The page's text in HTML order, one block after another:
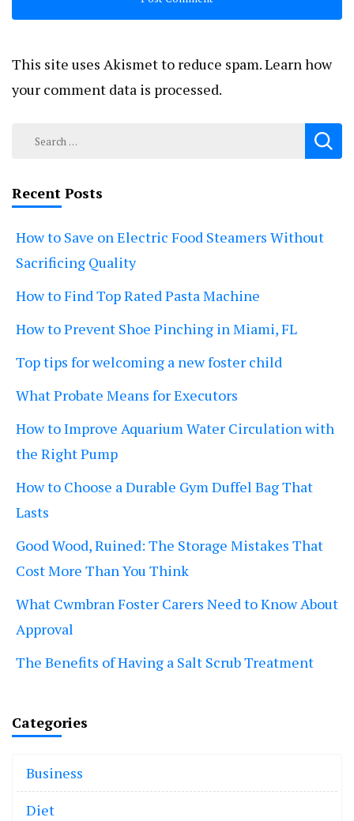
This site uses Akismet to reduce spam.Learn how
your comment data is processed.
Search
Recent Posts
How to Save on Electric Food Steamers Without
Sacrificing Quality
How to Find Top Rated Pasta Machine
How to Prevent Shoe Pinching in Miami, FL
Top tips for welcoming a new foster child
What Probate Means for Executors
How to Improve Aquarium Water Circulation with
the Right Pump
How to Choose a Durable Gym Duffel Bag That
Lasts
Good Wood, Ruined: The Storage Mistakes That
Cost More Than You Think
What Cwmbran Foster Carers Need to Know About
Approval
The Benefits of Having a Salt Scrub Treatment
Categories
Business
Diet